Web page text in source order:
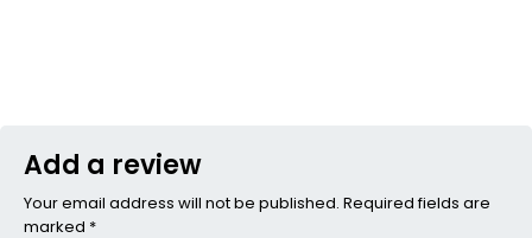
Add a review
Your email address will not be published. Required fields are
marked *